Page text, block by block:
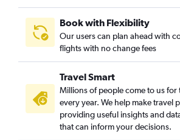
Book with Flexibility
Our users can plan ahead with
flights with no change fees
Travel Smart
Millions of people come to us for
every year. We help make travel
providing useful insights and
that can inform your decisions.